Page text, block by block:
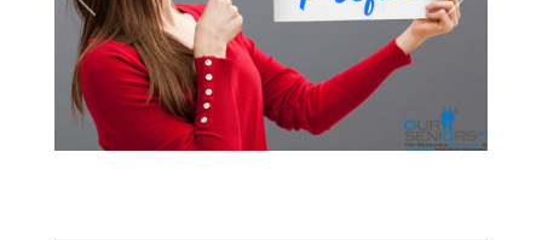
Previous Next